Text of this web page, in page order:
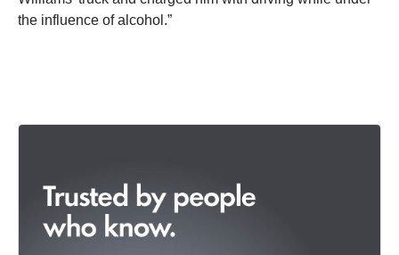
the influence of alcohol.”